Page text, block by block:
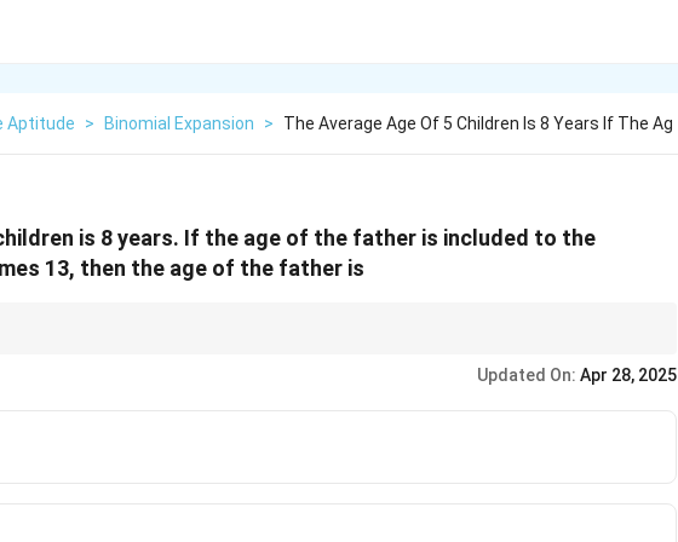
Aptitude > Binomial Expansion > The Average Age Of 5 Children Is 8 Years If The Ag
is 8 years. If the age of the father is included to the
13, then the age of the father is
Updated On: Apr 28, 2025